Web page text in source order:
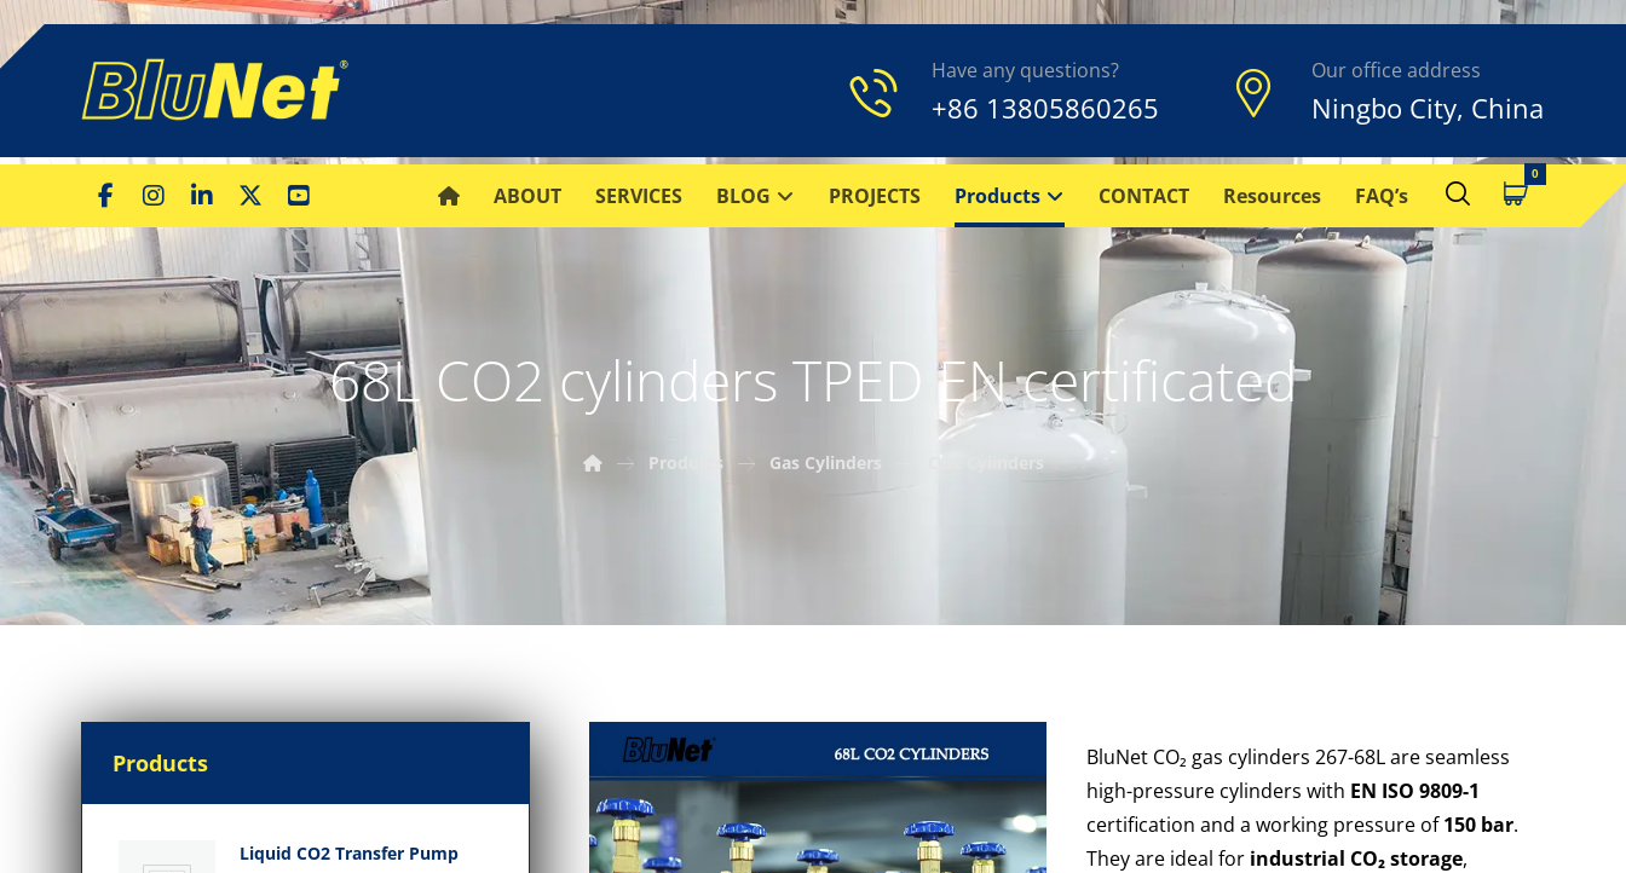
Our office address
Ningbo City, China
Have any questions?
+86 13805860265
ABOUT SERVICES BLOG PROJECTS Products CONTACT Resources FAQ’s
68L CO2 cylinders TPED EN certificated
Products Gas Cylinders CO2 Cylinders
BluNet CO₂ gas cylinders 267-68L are seamless
high-pressure cylinders with EN ISO 9809-1
certification and a working pressure of150 bar.
They are ideal for industrial CO₂ storage,
Products
Liquid CO2 Transfer Pump